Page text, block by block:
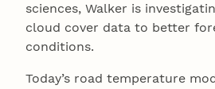
sciences, Walker is
cloud cover data to better
conditions.
Today’s road temperature